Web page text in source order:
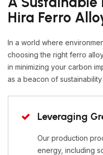
Hira Ferro
In a world where
choosing the right ferro
in minimizing your carbon
as a beacon of
Leveraging
Our production
energy, including